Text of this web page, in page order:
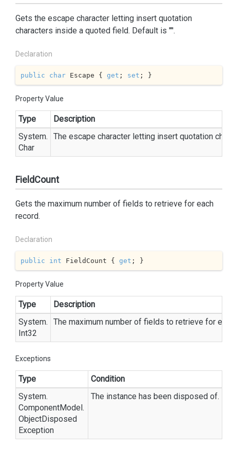
Gets the escape character letting insert quotation
characters inside a quoted field. Default is '"'.
Declaration
public char Escape { get ; set ; }
Property Value
Type
Description
System.
Char
The escape character letting insert quotation
FieldCount
Gets the maximum number of fields to retrieve for each
record.
Declaration
public int FieldCount { get ; }
Property Value
Type
Description
System.
Int32
The maximum number of fields to retrieve for
Exceptions
Type
Condition
System.
ComponentModel.
ObjectDisposed
Exception
The instance has been disposed of.